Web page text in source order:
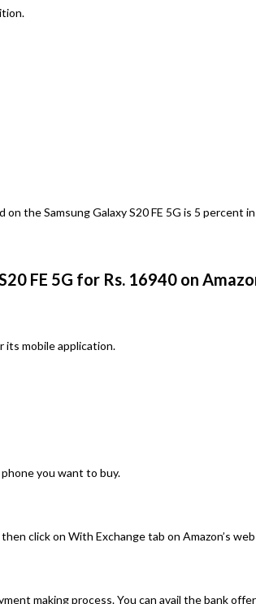
the Samsung Galaxy S20 FE 5G is 5
FE 5G for Rs. 16940 on
its mobile application.
you want to buy.
click on With Exchange tab on Amazon’s
making process. You can avail the bank